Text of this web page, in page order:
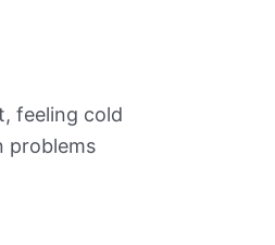
feeling cold
problems